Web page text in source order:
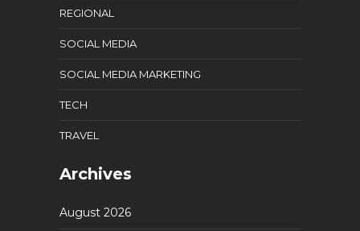
REGIONAL
SOCIAL MEDIA
SOCIAL MEDIA MARKETING
TECH
TRAVEL
Archives
August 2026